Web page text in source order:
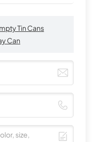
Tin Cans
Can